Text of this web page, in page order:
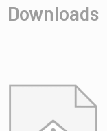
Downloads